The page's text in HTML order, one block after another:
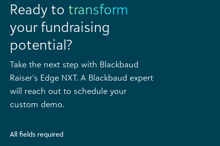
Ready to transform
your fundraising
potential?
Take the next step with Blackbaud
Raiser’s Edge NXT. A Blackbaud expert
will reach out to schedule your
custom demo.
All fields required